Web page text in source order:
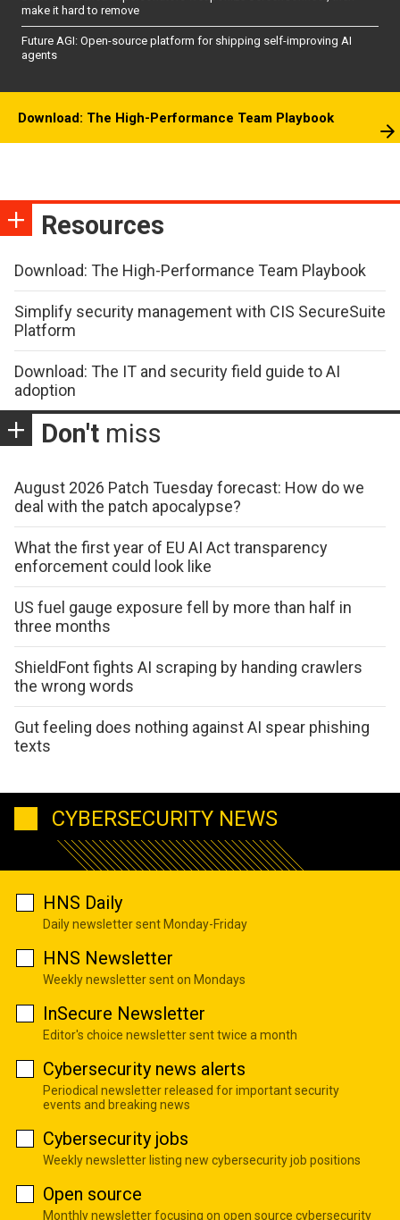
make it hard to remove
Future AGI: Open-source platform for shipping self-improving AI
agents
Download: The High-Performance Team Playbook
Resources
Download: The High-Performance Team Playbook
Simplify security management with CIS SecureSuite
Platform
Download: The IT and security field guide to AI
adoption
Don't miss
August 2026 Patch Tuesday forecast: How do we
deal with the patch apocalypse?
What the first year of EU AI Act transparency
enforcement could look like
US fuel gauge exposure fell by more than half in
three months
ShieldFont fights AI scraping by handing crawlers
the wrong words
Gut feeling does nothing against AI spear phishing
texts
CYBERSECURITY NEWS
HNS Daily
Daily newsletter sent Monday-Friday
HNS Newsletter
Weekly newsletter sent on Mondays
InSecure Newsletter
Editor's choice newsletter sent twice a month
Cybersecurity news alerts
Periodical newsletter released for important security
events and breaking news
Cybersecurity jobs
Weekly newsletter listing new cybersecurity job positions
Open source
Monthly newsletter focusing on open source cybersecurity